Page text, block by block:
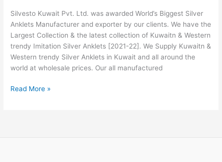
Silvesto Kuwait Pvt. Ltd. was awarded World’s Biggest Silver
Anklets Manufacturer and exporter by our clients. We have the
Largest Collection & the latest collection of Kuwaitn & Western
trendy Imitation Silver Anklets [2021-22]. We Supply Kuwaitn &
Western trendy Silver Anklets in Kuwait and all around the
world at wholesale prices. Our all manufactured
In
Kuwait
Read More »